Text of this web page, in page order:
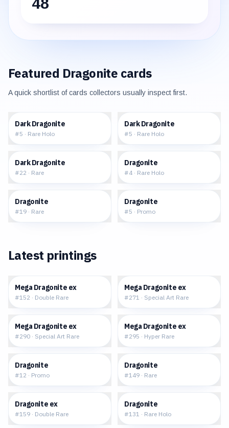
Featured Dragonite cards
A quick shortlist of cards collectors usually inspect first.
Dark Dragonite
#5 · Rare Holo
Dark Dragonite
#5 · Rare Holo
Dark Dragonite
#22 · Rare
Dragonite
#4 · Rare Holo
Dragonite
#19 · Rare
Dragonite
#5 · Promo
Latest printings
Mega Dragonite ex
#152 · Double Rare
Mega Dragonite ex
#271 · Special Art Rare
Mega Dragonite ex
#290 · Special Art Rare
Mega Dragonite ex
#295 · Hyper Rare
Dragonite
#12 · Promo
Dragonite
#149 · Rare
Dragonite ex
#159 · Double Rare
Dragonite
#131 · Rare Holo